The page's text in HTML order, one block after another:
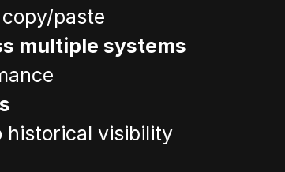
paste
multiple systems
historical visibility